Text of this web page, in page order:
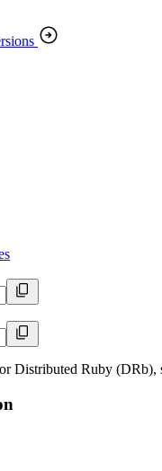
Distributed Ruby (DRb),